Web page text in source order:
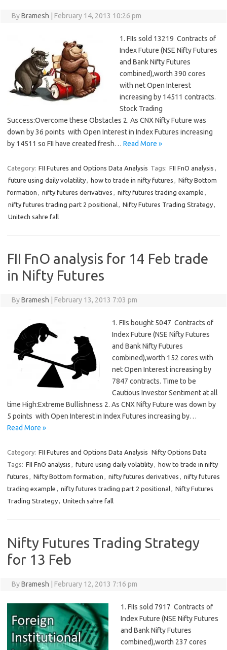
ByBramesh February 14, 2013 10:26 pm
1. FIIs sold 13219 Contracts of
Index Future (NSE Nifty Futures
and Bank Nifty Futures
combined),worth 390 cores
with net Open Interest
increasing by 14511 contracts.
Stock Trading
Success:Overcome these Obstacles 2. As CNX Nifty Future was
down by 36 points with Open Interest in Index Futures increasing
by 14511 so FII have created fresh… Read More »
Category: FII Futures and Options Data Analysis Tags: FII FnO analysis ,
future using daily volatility, how to trade in nifty futures , Nifty Bottom
formation , nifty futures derivatives , nifty futures trading example ,
nifty futures trading part 2 positional, Nifty Futures Trading Strategy,
Unitech sahre fall
FII FnO analysis for 14 Feb trade
in Nifty Futures
ByBramesh February 13, 2013 7:03 pm
1. FIIs bought 5047 Contracts of
Index Future (NSE Nifty Futures
and Bank Nifty Futures
combined),worth 152 cores with
net Open Interest increasing by
7847 contracts. Time to be
Cautious Investor Sentiment at all
time High:Extreme Bullishness 2. As CNX Nifty Future was down by
5 points with Open Interest in Index Futures increasing by…
Read More »
Category: FII Futures and Options Data Analysis Nifty Options Data
Tags: FII FnO analysis , future using daily volatility, how to trade in nifty
futures , Nifty Bottom formation , nifty futures derivatives , nifty futures
trading example , nifty futures trading part 2 positional, Nifty Futures
Trading Strategy, Unitech sahre fall
Nifty Futures Trading Strategy
for 13 Feb
ByBramesh February 12, 2013 7:16 pm
1. FIIs sold 7917 Contracts of
Index Future (NSE Nifty Futures
and Bank Nifty Futures
combined),worth 237 cores